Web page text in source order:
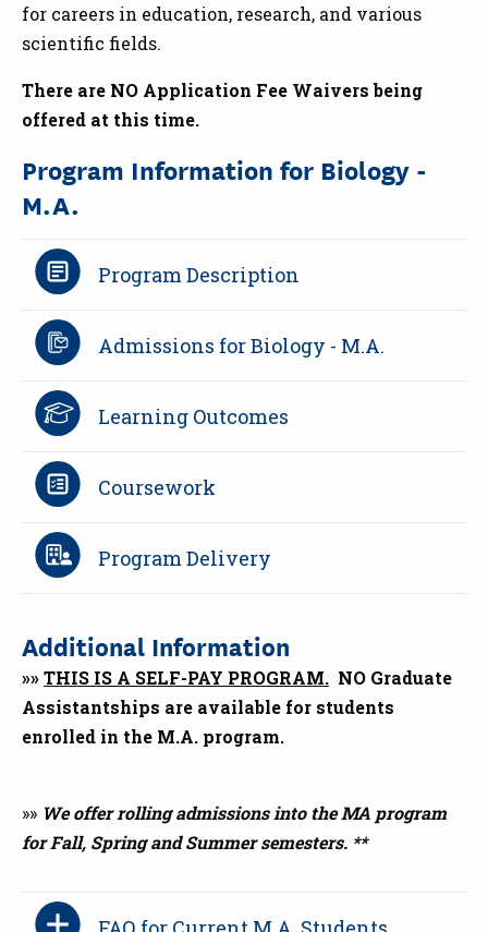
for careers in education, research, and various
scientific fields.
There are NO Application Fee Waivers being
offered at this time.
Program Information for Biology -
M.A.
Program Description
Admissions for Biology - M.A.
Learning Outcomes
Coursework
Program Delivery
Additional Information
»»THIS IS A SELF-PAY PROGRAM. NO Graduate
Assistantships are available for students
enrolled in the M.A. program.
»» We offer rolling admissions into the MA program
for Fall, Spring and Summer semesters. **